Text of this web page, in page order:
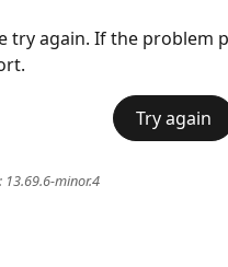
try again. If the problem
Try again
13.69.6-minor.4